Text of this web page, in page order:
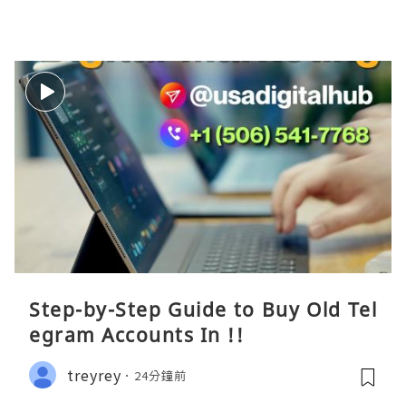
Step-by-Step Guide to Buy Old Tel
egram Accounts In !!
treyrey 24分鐘前